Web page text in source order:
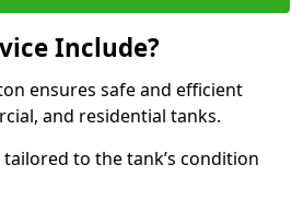
Include?
ensures safe and efficient
and residential tanks.
to the tank’s condition